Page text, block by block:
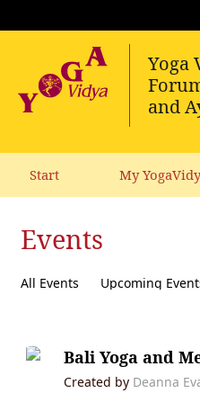
Start My
Events
All Events Upcoming
Bali Yoga and
Created by Deanna